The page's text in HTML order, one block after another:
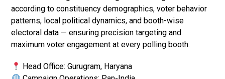
according to constituency demographics, voter behavior
patterns, local political dynamics, and booth-wise
electoral data — ensuring precision targeting and
maximum voter engagement at every polling booth.
Head Office: Gurugram, Haryana